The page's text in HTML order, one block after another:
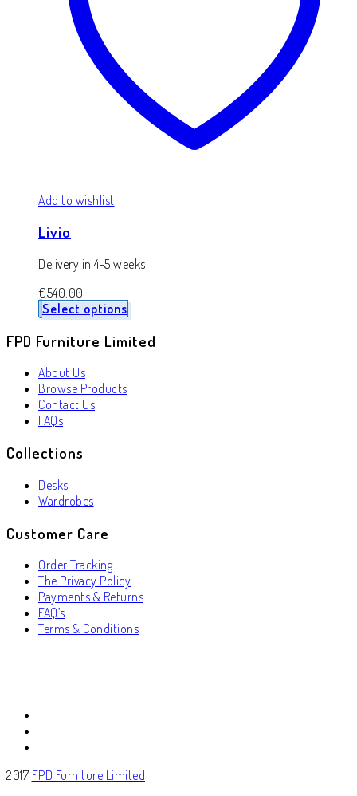
Add to wishlist
Livio
Delivery in 4-5 weeks
€540.00
Select options
FPD Furniture Limited
About Us
Browse Products
Contact Us
FAQs
Collections
Desks
Wardrobes
Customer Care
Order Tracking
The Privacy Policy
Payments & Returns
FAQ’s
Terms & Conditions
2017 FPD Furniture Limited